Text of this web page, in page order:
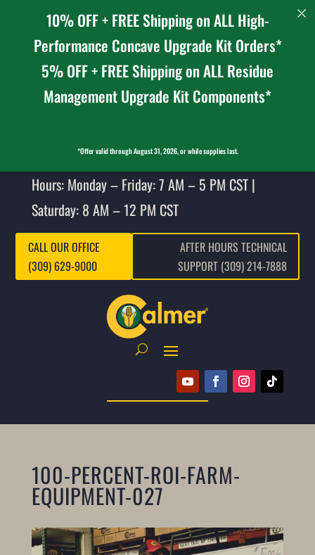
Hours: Monday – Friday: 7 AM – 5 PM CST |
Saturday: 8 AM – 12 PM CST
CALL OUR OFFICE
(309) 629-9000
AFTER HOURS TECHNICAL
SUPPORT (309) 214-7888
100-PERCENT-ROI-FARM-
EQUIPMENT-027
10% OFF + FREE Shipping on ALL High-
Performance Concave Upgrade Kit Orders*
5% OFF + FREE Shipping on ALL Residue
Management Upgrade Kit Components*
*Offer valid through August 31, 2026, or while supplies last.